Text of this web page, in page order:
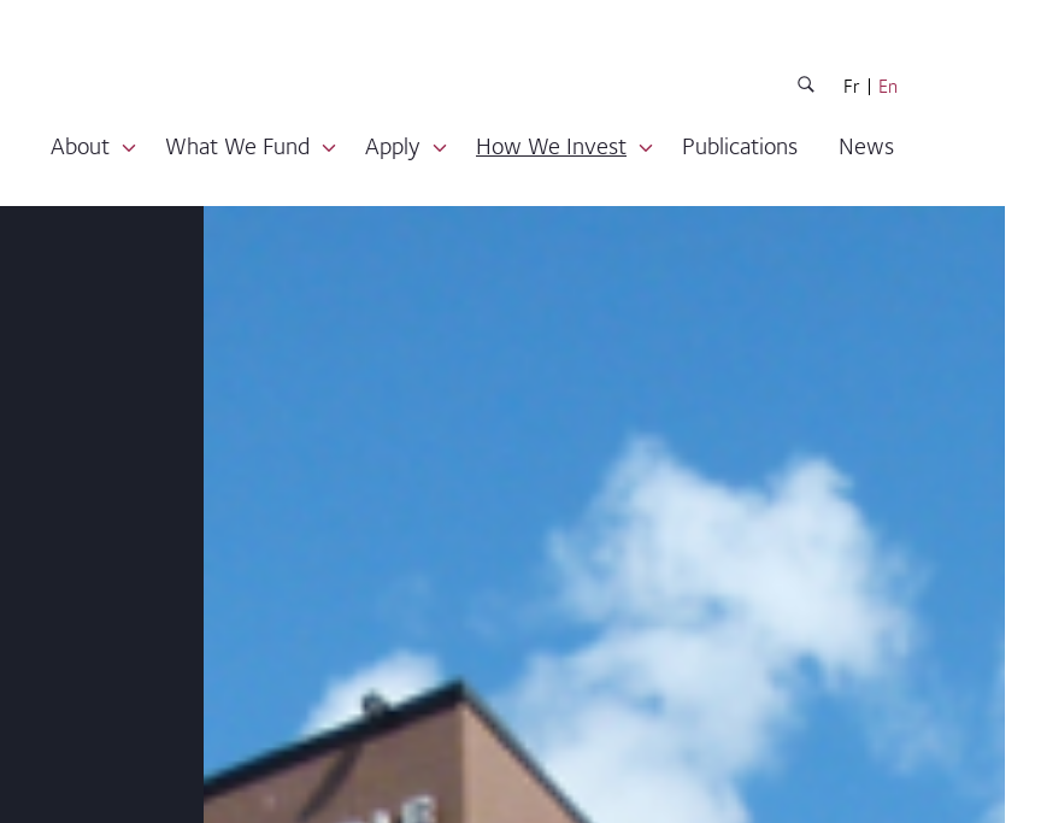
Fr En
About What We Fund Apply How We Invest Publications News